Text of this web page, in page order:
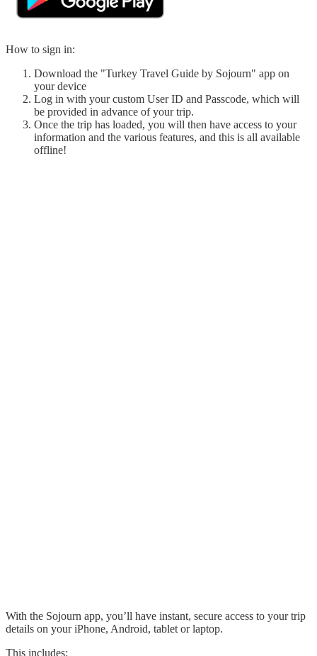
How to sign in:
Download the "Turkey Travel Guide by Sojourn" app on
your device
Log in with your custom User ID and Passcode, which will
be provided in advance of your trip.
Once the trip has loaded, you will then have access to your
information and the various features, and this is all available
offline!
With the Sojourn app, you’ll have instant, secure access to your trip
details on your iPhone, Android, tablet or laptop.
This includes: